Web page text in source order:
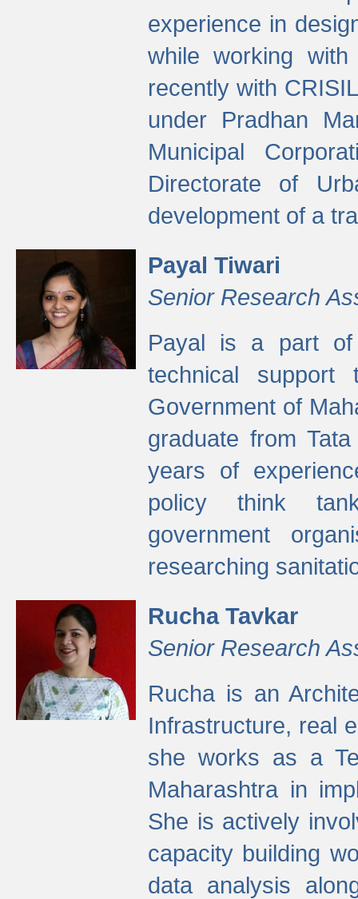
experience in
while working
recently with
under Pradhan
Municipal
Directorate of
development of a
Payal Tiwari
Senior Research
Payal is a part of
technical support
Government of
graduate from
years of
policy think
government
researching
Rucha Tavkar
Senior Research
Rucha is an
Infrastructure, real
she works as a
Maharashtra in
She is actively
capacity building
data analysis